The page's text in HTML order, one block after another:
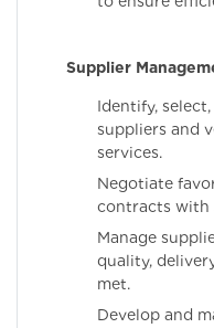
Supplier
Identify,
suppliers and
services.
Negotiate
contracts with
Manage
quality,
met.
Develop and